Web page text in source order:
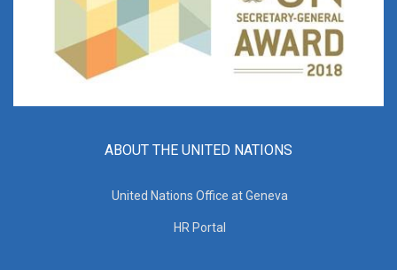
ABOUT THE UNITED NATIONS
United Nations Office at Geneva
HR Portal